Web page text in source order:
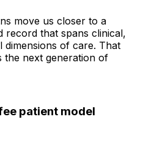
move us closer to a
record that spans clinical,
dimensions of care. That
the next generation of
patient model